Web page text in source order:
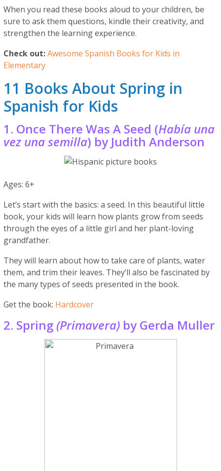
When you read these books aloud to your children, be
sure to ask them questions, kindle their creativity, and
strengthen the learning experience.
Check out: Awesome Spanish Books for Kids in
Elementary
11 Books About Spring in
Spanish for Kids
1. Once There Was A Seed (Había una
vez una semilla) by Judith Anderson
Ages: 6+
Let’s start with the basics: a seed. In this beautiful little
book, your kids will learn how plants grow from seeds
through the eyes of a little girl and her plant-loving
grandfather.
They will learn about how to take care of plants, water
them, and trim their leaves. They’ll also be fascinated by
the many types of seeds presented in the book.
Get the book: Hardcover
2. Spring (Primavera) by Gerda Muller